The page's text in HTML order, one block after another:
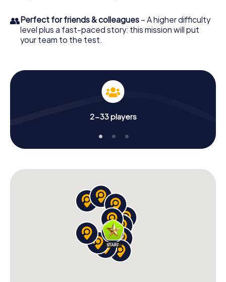
👥Perfect for friends & colleagues – A higher difficulty
level plus a fast-paced story: this mission will put
your team to the test.
2-33 players